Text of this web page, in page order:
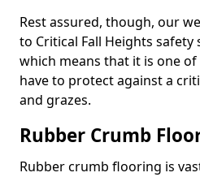
Rest assured, though, our
to Critical Fall Heights safety
which means that it is one
have to protect against a
and grazes.
Rubber Crumb
Rubber crumb flooring is